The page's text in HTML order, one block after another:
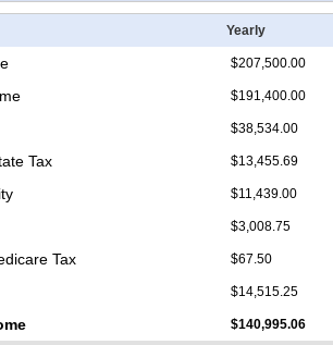
Yearly
$207,500.00
$191,400.00
$38,534.00
Tax $13,455.69
$11,439.00
$3,008.75
Tax $67.50
$14,515.25
$140,995.06